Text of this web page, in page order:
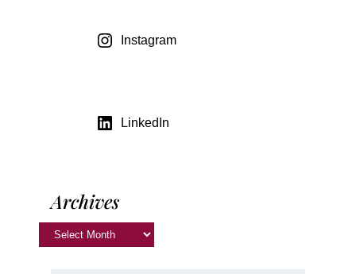
Instagram
LinkedIn
Archives